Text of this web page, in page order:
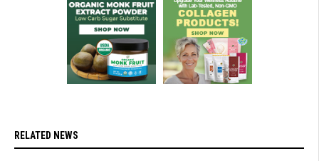
RELATED NEWS